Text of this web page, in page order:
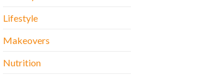
Lifestyle
Makeovers
Nutrition